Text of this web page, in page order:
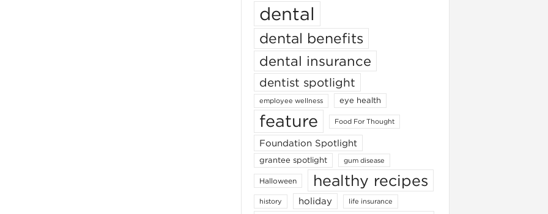
dental
dental benefits
dental insurance
dentist spotlight
employee wellness eye health
feature Food For Thought
Foundation Spotlight
grantee spotlight gum disease
Halloween healthy recipes
history holiday life insurance